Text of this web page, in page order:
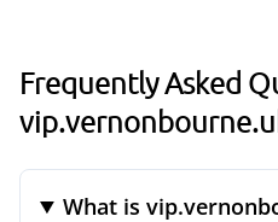
Frequently Asked
What is